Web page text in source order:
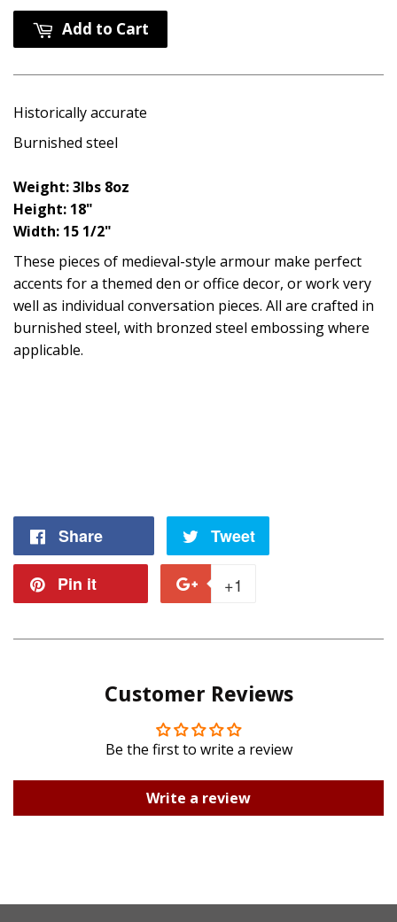
Add to Cart
Historically accurate
Burnished steel
Weight: 3lbs 8oz
Height: 18"
Width: 15 1/2"
These pieces of medieval-style armour make perfect
accents for a themed den or office decor, or work very
well as individual conversation pieces. All are crafted in
burnished steel, with bronzed steel embossing where
applicable.
Share Tweet
Pin it +1
Plus
Customer Reviews
Be the first to write a review
Write a review